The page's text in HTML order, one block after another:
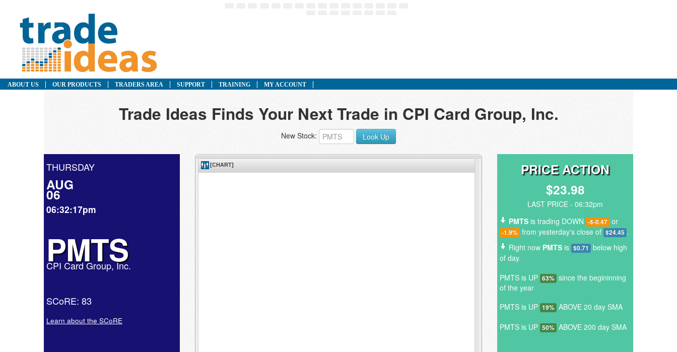
ABOUT US OUR PRODUCTS TRADERS AREA SUPPORT TRAINING MY ACCOUNT
Trade Ideas Finds Your Next Trade in CPI Card Group, Inc.
New Stock: Look Up
THURSDAY
AUG
06
06:32:17pm
PMTS
CPI Card Group, Inc.
SCoRE: 83
Learn about the SCoRE
PRICE ACTION
$23.98
LAST PRICE - 06:32pm
PMTS is trading DOWN -$-0.47 or
-1.9% from yesterday's close of $24.45 .
Right now PMTS is $0.71 below high
of day.
PMTS is UP 63% since the begininning
of the year
PMTS is UP 19% ABOVE 20 day SMA
PMTS is UP 50% ABOVE 200 day SMA